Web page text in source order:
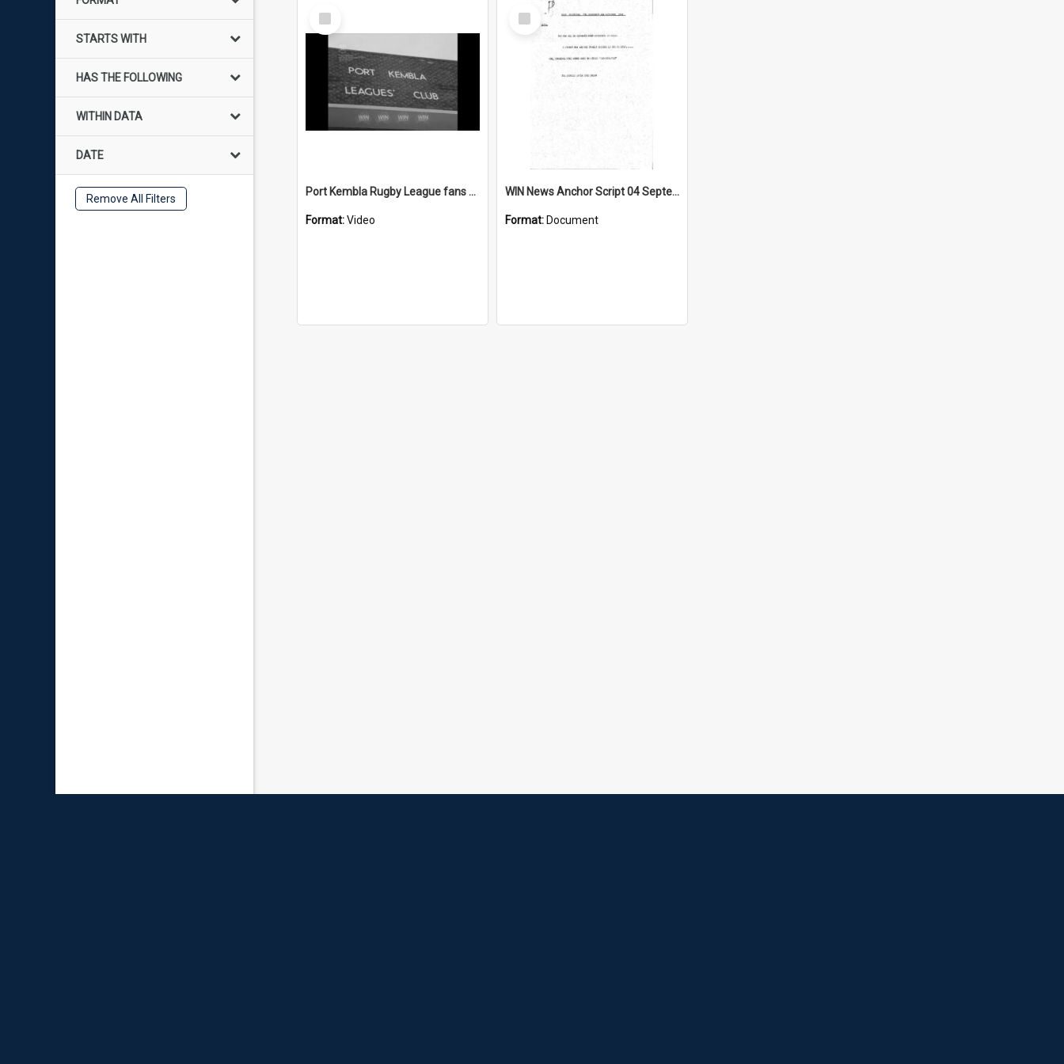
STARTS WITH
HAS THE FOLLOWING
WITHIN DATA
DATE
Remove All Filters
Select
Item
Port Kembla Rugby League fans prep for Grand Final
Format:Video
Select
Item
WIN News Anchor Script 04 September 1968
Format: Document